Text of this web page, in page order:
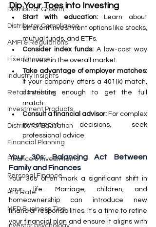
Distributor Growth
Distributor Compliance
AMFI & Regulations
Fixed Income
Industry Insights
Retail Investing
Investment Products
Distributor Education
Financial Planning
Finance & Investments
Personal Finance
RBI Rate
MFD Business Tips
investor psychology
Dip Your Toes into Investing
Start with education: Learn about
different investment options like stocks,
mutual funds, and ETFs.
Consider index funds: A low-cost way
to invest in the overall market.
Take advantage of employer matches:
If your company offers a 401(k) match,
contribute enough to get the full
match.
Consult a financial advisor: For complex
investment decisions, seek
professional advice.
Your 30s: Balancing Act Between
Family and Finances
Your 30s often mark a significant shift in
your life. Marriage, children, and
homeownership can introduce new
financial responsibilities. It's a time to refine
your financial plan and ensure it aligns with